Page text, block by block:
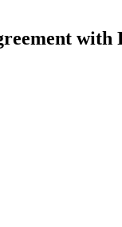
with